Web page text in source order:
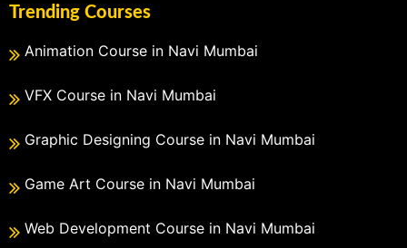
Trending Courses
Animation Course in Navi Mumbai
VFX Course in Navi Mumbai
Graphic Designing Course in Navi Mumbai
Game Art Course in Navi Mumbai
Web Development Course in Navi Mumbai